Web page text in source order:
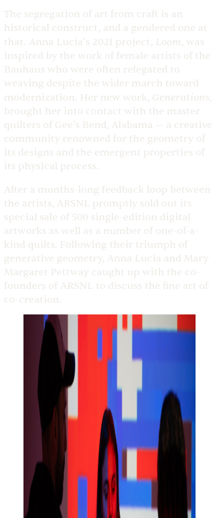
The segregation of art from craft is an
historical construct, and a gendered one at
that. Anna Lucia’s 2021 project, Loom, was
inspired by the work of female artists of the
Bauhaus who were often relegated to
weaving despite the wider march toward
modernization. Her new work, Generations,
brought her into contact with the master
quilters of Gee’s Bend, Alabama — a creative
community renowned for the geometry of
its designs and the emergent properties of
its physical process.
After a months-long feedback loop between
the artists, ARSNL promptly sold out its
special sale of 500 single-edition digital
artworks as well as a number of one-of-a-
kind quilts. Following their triumph of
generative geometry, Anna Lucia and Mary
Margaret Pettway caught up with the co-
founders of ARSNL to discuss the fine art of
co-creation.